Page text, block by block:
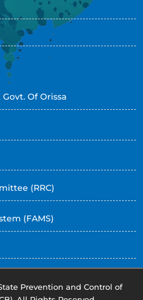
Of Orissa
(RRC)
(FAMS)
Prevention and Control of